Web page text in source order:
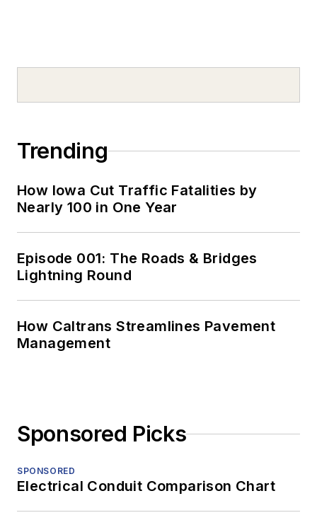
Trending
How Iowa Cut Traffic Fatalities by
Nearly 100 in One Year
Episode 001: The Roads & Bridges
Lightning Round
How Caltrans Streamlines Pavement
Management
Sponsored Picks
SPONSORED
Electrical Conduit Comparison Chart